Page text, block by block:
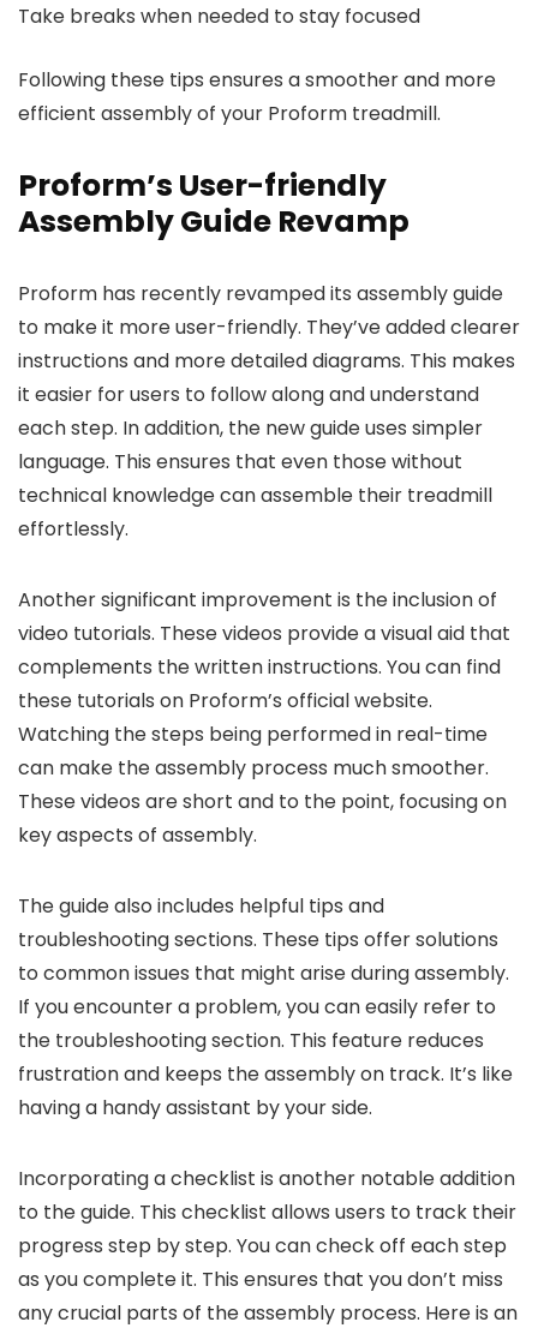
Take breaks when needed to stay focused
Following these tips ensures a smoother and more
efficient assembly of your Proform treadmill.
Proform’s User-friendly
Assembly Guide Revamp
Proform has recently revamped its assembly guide
to make it more user-friendly. They’ve added clearer
instructions and more detailed diagrams. This makes
it easier for users to follow along and understand
each step. In addition, the new guide uses simpler
language. This ensures that even those without
technical knowledge can assemble their treadmill
effortlessly.
Another significant improvement is the inclusion of
video tutorials. These videos provide a visual aid that
complements the written instructions. You can find
these tutorials on Proform’s official website.
Watching the steps being performed in real-time
can make the assembly process much smoother.
These videos are short and to the point, focusing on
key aspects of assembly.
The guide also includes helpful tips and
troubleshooting sections. These tips offer solutions
to common issues that might arise during assembly.
If you encounter a problem, you can easily refer to
the troubleshooting section. This feature reduces
frustration and keeps the assembly on track. It’s like
having a handy assistant by your side.
Incorporating a checklist is another notable addition
to the guide. This checklist allows users to track their
progress step by step. You can check off each step
as you complete it. This ensures that you don’t miss
any crucial parts of the assembly process. Here is an